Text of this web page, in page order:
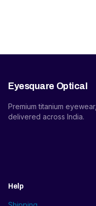
Eyesquare Optical
Premium titanium eyewear,
delivered across India.
Help